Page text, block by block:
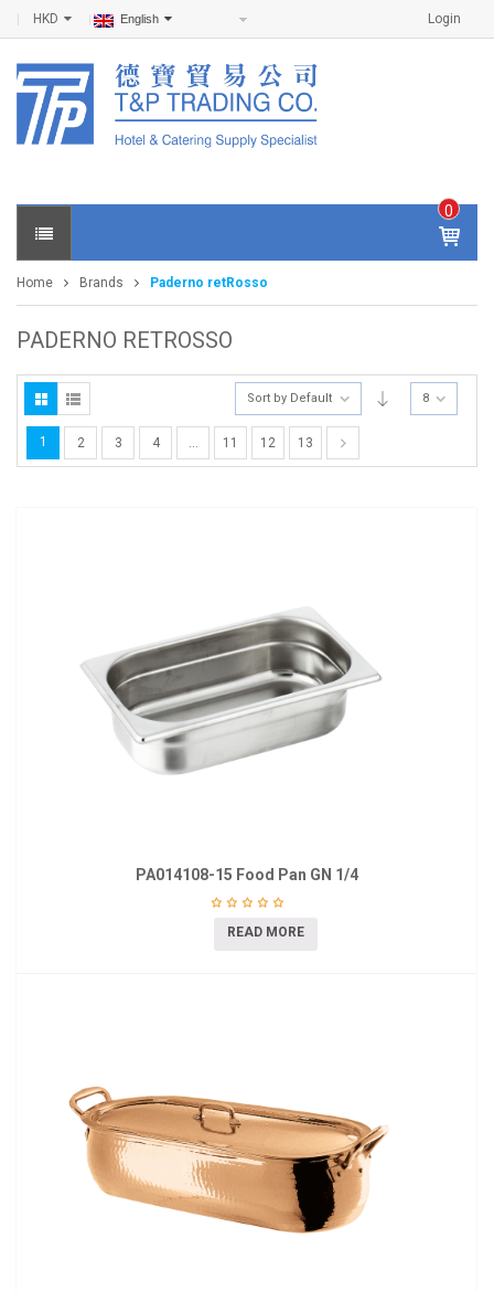
Login
HKD English
0
IT
E
S -
0
Home Brands Paderno retRosso
PADERNO RETROSSO
Sort by Default 8
1 2 3 4 … 11 12 13
PA014108-15 Food Pan GN 1/4
READ MORE